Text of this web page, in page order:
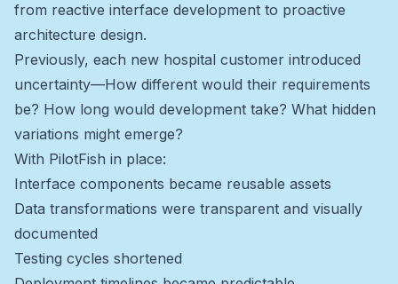
from reactive interface development to proactive
architecture design.
Previously, each new hospital customer introduced
uncertainty—How different would their requirements
be? How long would development take? What hidden
variations might emerge?
With PilotFish in place:
Interface components became reusable assets
Data transformations were transparent and visually
documented
Testing cycles shortened